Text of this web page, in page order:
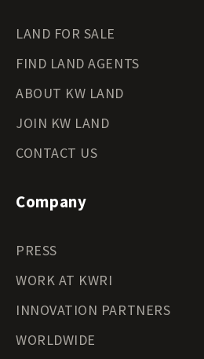
LAND FOR SALE
FIND LAND AGENTS
ABOUT KW LAND
JOIN KW LAND
CONTACT US
Company
PRESS
WORK AT KWRI
INNOVATION PARTNERS
WORLDWIDE